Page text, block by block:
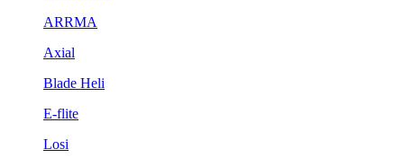
ARRMA
Axial
Blade Heli
E-flite
Losi